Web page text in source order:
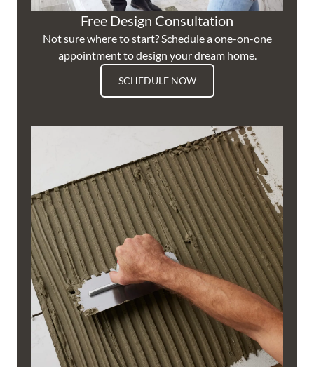
Free Design Consultation
Not sure where to start? Schedule a one-on-one
appointment to design your dream home.
SCHEDULE NOW